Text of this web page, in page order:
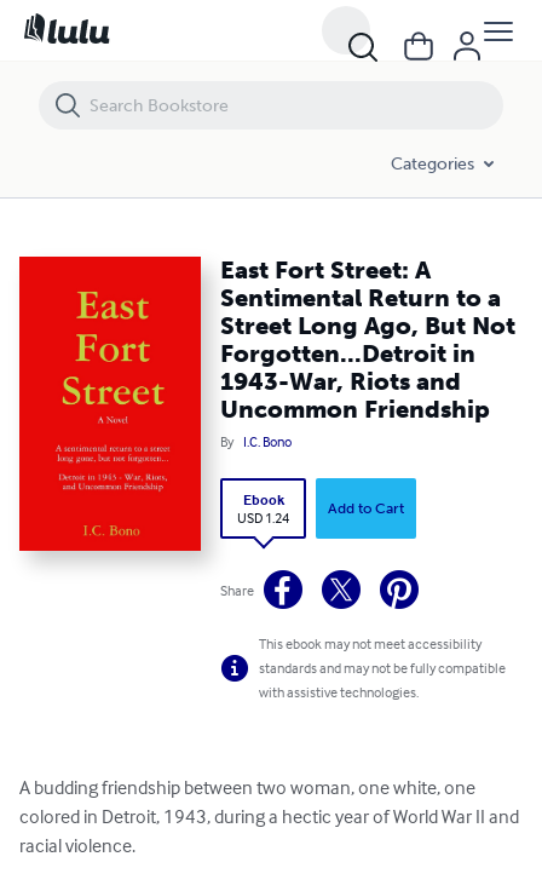
Categories
East Fort Street: A
Sentimental Return to a
Street Long Ago, But Not
Forgotten...Detroit in
1943-War, Riots and
Uncommon Friendship
By I.C. Bono
Ebook
USD 1.24
Add to Cart
Share
This ebook may not meet accessibility
standards and may not be fully compatible
with assistive technologies.
A budding friendship between two woman, one white, one
colored in Detroit, 1943, during a hectic year of World War II and
racial violence.
East Fort Street: A Sentimental Return to a Street Long Ago, But